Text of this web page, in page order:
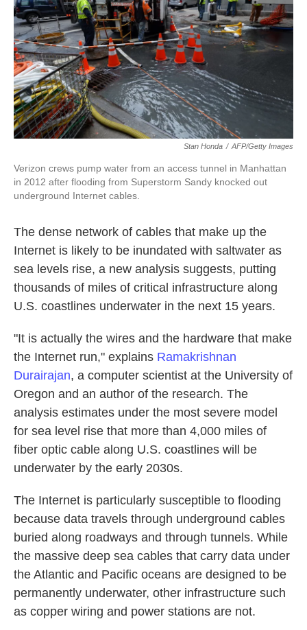
Stan Honda / AFP/Getty Images
Verizon crews pump water from an access tunnel in Manhattan
in 2012 after flooding from Superstorm Sandy knocked out
underground Internet cables.
The dense network of cables that make up the
Internet is likely to be inundated with saltwater as
sea levels rise, a new analysis suggests, putting
thousands of miles of critical infrastructure along
U.S. coastlines underwater in the next 15 years.
"It is actually the wires and the hardware that make
the Internet run," explains Ramakrishnan
Durairajan, a computer scientist at the University of
Oregon and an author of the research. The
analysis estimates under the most severe model
for sea level rise that more than 4,000 miles of
fiber optic cable along U.S. coastlines will be
underwater by the early 2030s.
The Internet is particularly susceptible to flooding
because data travels through underground cables
buried along roadways and through tunnels. While
the massive deep sea cables that carry data under
the Atlantic and Pacific oceans are designed to be
permanently underwater, other infrastructure such
as copper wiring and power stations are not.